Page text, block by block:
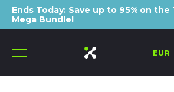
Ends Today: Save up to 95% on the
Mega Bundle!
EUR